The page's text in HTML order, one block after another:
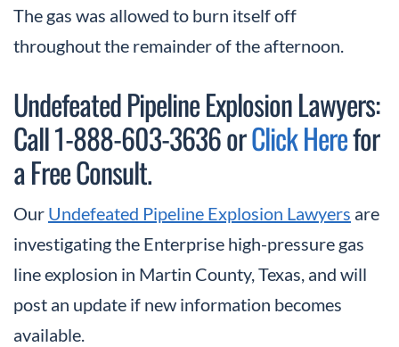
The gas was allowed to burn itself off
throughout the remainder of the afternoon.
Undefeated Pipeline Explosion Lawyers:
Call 1-888-603-3636 orClick Herefor
a Free Consult.
Our Undefeated Pipeline Explosion Lawyers are
investigating the Enterprise high-pressure gas
line explosion in Martin County, Texas, and will
post an update if new information becomes
available.